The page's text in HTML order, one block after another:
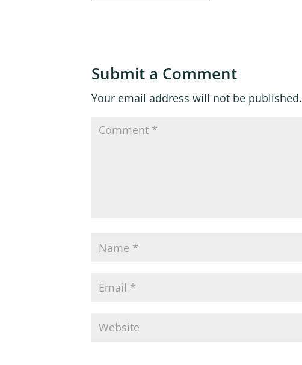
Submit a Comment
Your email address will not be published.